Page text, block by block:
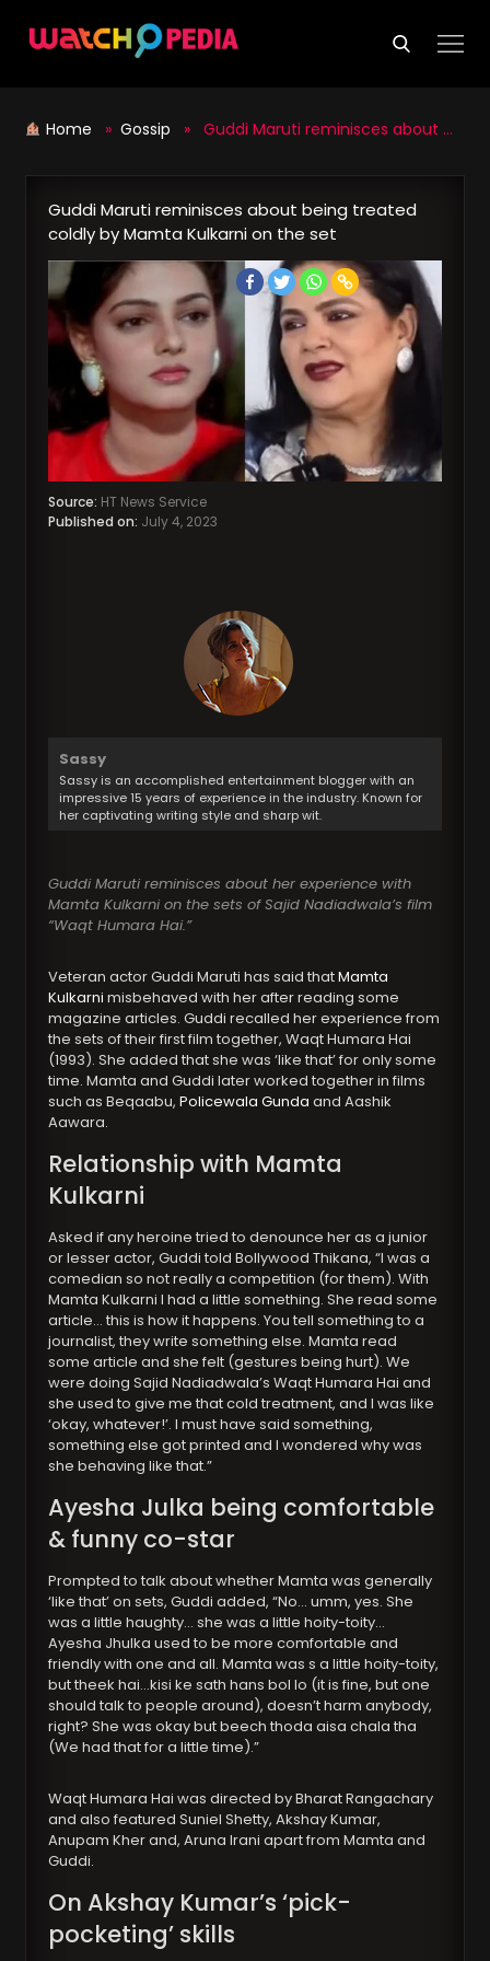
Home » Gossip » Guddi Maruti reminisces about being treated coldly by Mamta Kulkarni on the set
Guddi Maruti reminisces about being treated
coldly by Mamta Kulkarni on the set
Source: HT News Service
Published on: July 4, 2023
Sassy
Sassy is an accomplished entertainment blogger with an
impressive 15 years of experience in the industry. Known for
her captivating writing style and sharp wit.
Guddi Maruti reminisces about her experience with
Mamta Kulkarni on the sets of Sajid Nadiadwala’s film
“Waqt Humara Hai.”
Veteran actor Guddi Maruti has said thatMamta
Kulkarni misbehaved with her after reading some
magazine articles. Guddi recalled her experience from
the sets of their first film together, Waqt Humara Hai
(1993). She added that she was ‘like that’ for only some
time. Mamta and Guddi later worked together in films
such as Beqaabu,Policewala Gunda and Aashik
Aawara.
Relationship with Mamta
Kulkarni
Asked if any heroine tried to denounce her as a junior
or lesser actor, Guddi told Bollywood Thikana, “I was a
comedian so not really a competition (for them). With
Mamta Kulkarni I had a little something. She read some
article… this is how it happens. You tell something to a
journalist, they write something else. Mamta read
some article and she felt (gestures being hurt). We
were doing Sajid Nadiadwala’s Waqt Humara Hai and
she used to give me that cold treatment, and I was like
‘okay, whatever!’. I must have said something,
something else got printed and I wondered why was
she behaving like that.”
Ayesha Julka being comfortable
& funny co-star
Prompted to talk about whether Mamta was generally
‘like that’ on sets, Guddi added, “No… umm, yes. She
was a little haughty… she was a little hoity-toity…
Ayesha Jhulka used to be more comfortable and
friendly with one and all. Mamta was s a little hoity-toity,
but theek hai…kisi ke sath hans bol lo (it is fine, but one
should talk to people around), doesn’t harm anybody,
right? She was okay but beech thoda aisa chala tha
(We had that for a little time).”
Waqt Humara Hai was directed by Bharat Rangachary
and also featured Suniel Shetty, Akshay Kumar,
Anupam Kher and, Aruna Irani apart from Mamta and
Guddi.
On Akshay Kumar’s ‘pick-
pocketing’ skills